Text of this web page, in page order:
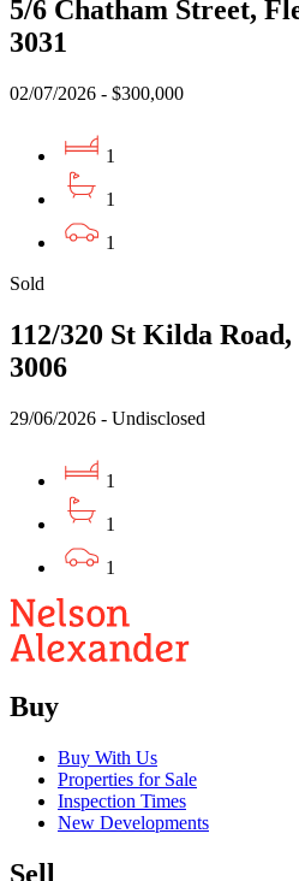
+−
Leaflet
5/6 Chatham Street,
3031
02/07/2026 - $300,000
1
1
1
Sold
112/320 St Kilda
3006
29/06/2026 - Undisclosed
1
1
1
Buy
Buy With Us
Properties for Sale
Inspection Times
New Developments
Sell